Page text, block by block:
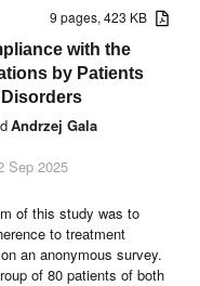
9 pages, 423 KB
with the
by Patients
Andrzej Gala
Sep 2025
of this study was to
to treatment
an anonymous survey.
of 80 patients of both